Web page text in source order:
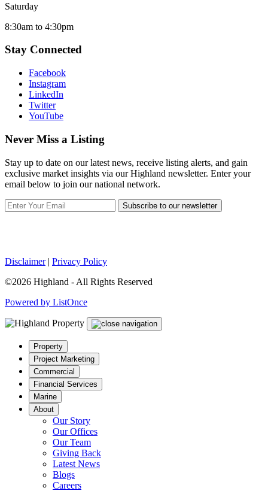
Saturday
8:30am to 4:30pm
Stay Connected
Facebook
Instagram
LinkedIn
Twitter
YouTube
Never Miss a Listing
Stay up to date on our latest news, receive listing alerts, and gain
exclusive market insights via our Highland newsletter. Enter your
email below to join our national network.
Subscribe to our newsletter
Disclaimer| Privacy Policy
©2026 Highland - All Rights Reserved
Powered by ListOnce
Property
Project Marketing
Commercial
Financial Services
Marine
About
Our Story
Our Offices
Our Team
Giving Back
Latest News
Blogs
Careers